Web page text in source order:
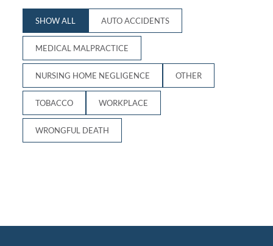
Workers’ Compensation
Veterans Benefits
Admiralty & Maritime Law
Class Actions
Careers
SHOW ALL AUTO ACCIDENTS
MEDICAL MALPRACTICE
NURSING HOME NEGLIGENCE OTHER
TOBACCO WORKPLACE
WRONGFUL DEATH